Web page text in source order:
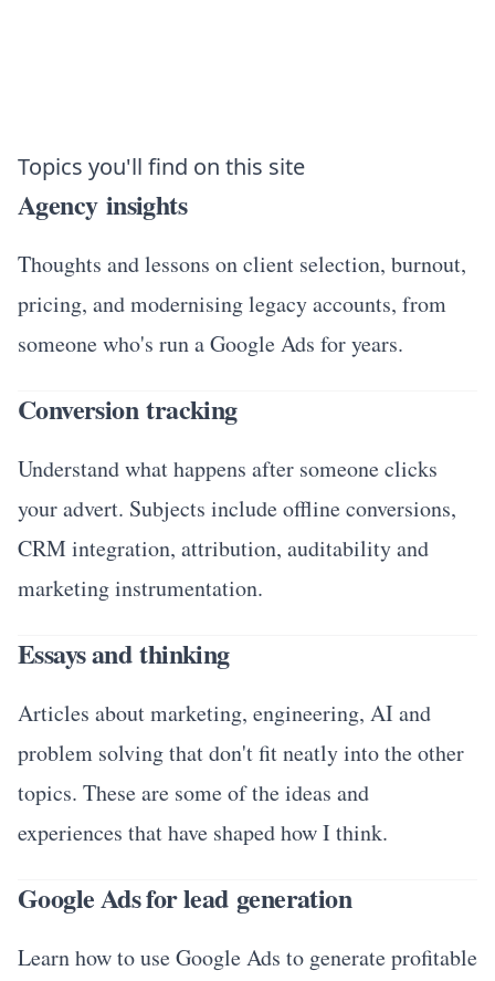
Topics you'll find on this site
Agency insights
Thoughts and lessons on client selection, burnout,
pricing, and modernising legacy accounts, from
someone who's run a Google Ads for years.
Conversion tracking
Understand what happens after someone clicks
your advert. Subjects include offline conversions,
CRM integration, attribution, auditability and
marketing instrumentation.
Essays and thinking
Articles about marketing, engineering, AI and
problem solving that don't fit neatly into the other
topics. These are some of the ideas and
experiences that have shaped how I think.
Google Ads for lead generation
Learn how to use Google Ads to generate profitable